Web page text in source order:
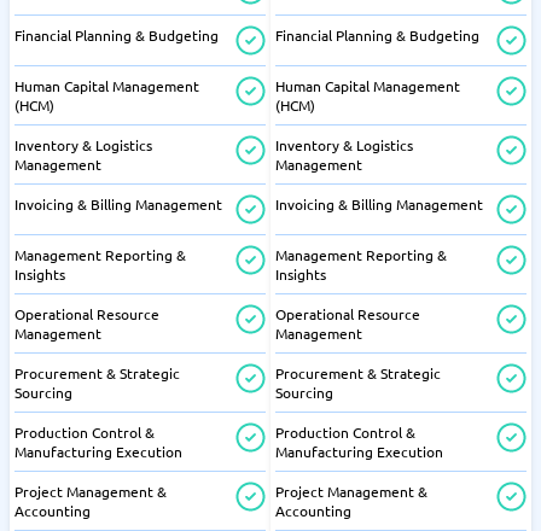
Financial Planning & Budgeting
Human Capital Management
(HCM)
Inventory & Logistics
Management
Invoicing & Billing Management
Management Reporting &
Insights
Operational Resource
Management
Procurement & Strategic
Sourcing
Production Control &
Manufacturing Execution
Project Management &
Accounting
Financial Planning & Budgeting
Human Capital Management
(HCM)
Inventory & Logistics
Management
Invoicing & Billing Management
Management Reporting &
Insights
Operational Resource
Management
Procurement & Strategic
Sourcing
Production Control &
Manufacturing Execution
Project Management &
Accounting